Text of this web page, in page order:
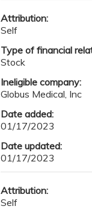
Attribution:
Self
Type of financial
Stock
Ineligible company:
Globus Medical, Inc
Date added:
01/17/2023
Date updated:
01/17/2023
Attribution:
Self